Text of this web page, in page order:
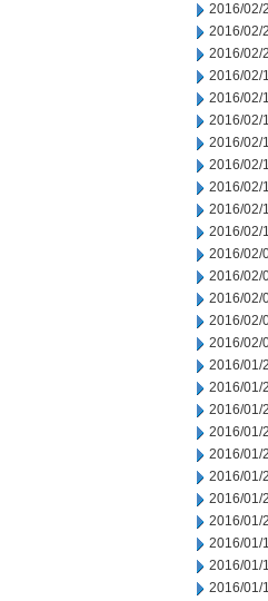
2016/02/
2016/02/
2016/02/
2016/02/
2016/02/
2016/02/
2016/02/
2016/02/
2016/02/
2016/02/
2016/02/
2016/02/
2016/02/
2016/02/
2016/02/
2016/02/
2016/01/
2016/01/
2016/01/
2016/01/
2016/01/
2016/01/
2016/01/
2016/01/
2016/01/
2016/01/
2016/01/